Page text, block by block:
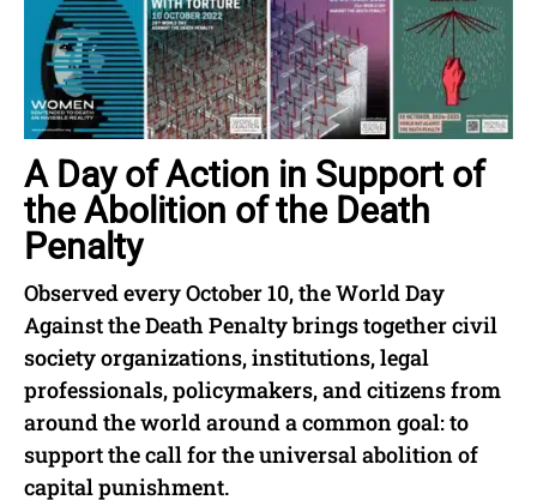
A Day of Action in Support of
the Abolition of the Death
Penalty
Observed every October 10, the World Day
Against the Death Penalty brings together civil
society organizations, institutions, legal
professionals, policymakers, and citizens from
around the world around a common goal: to
support the call for the universal abolition of
capital punishment.